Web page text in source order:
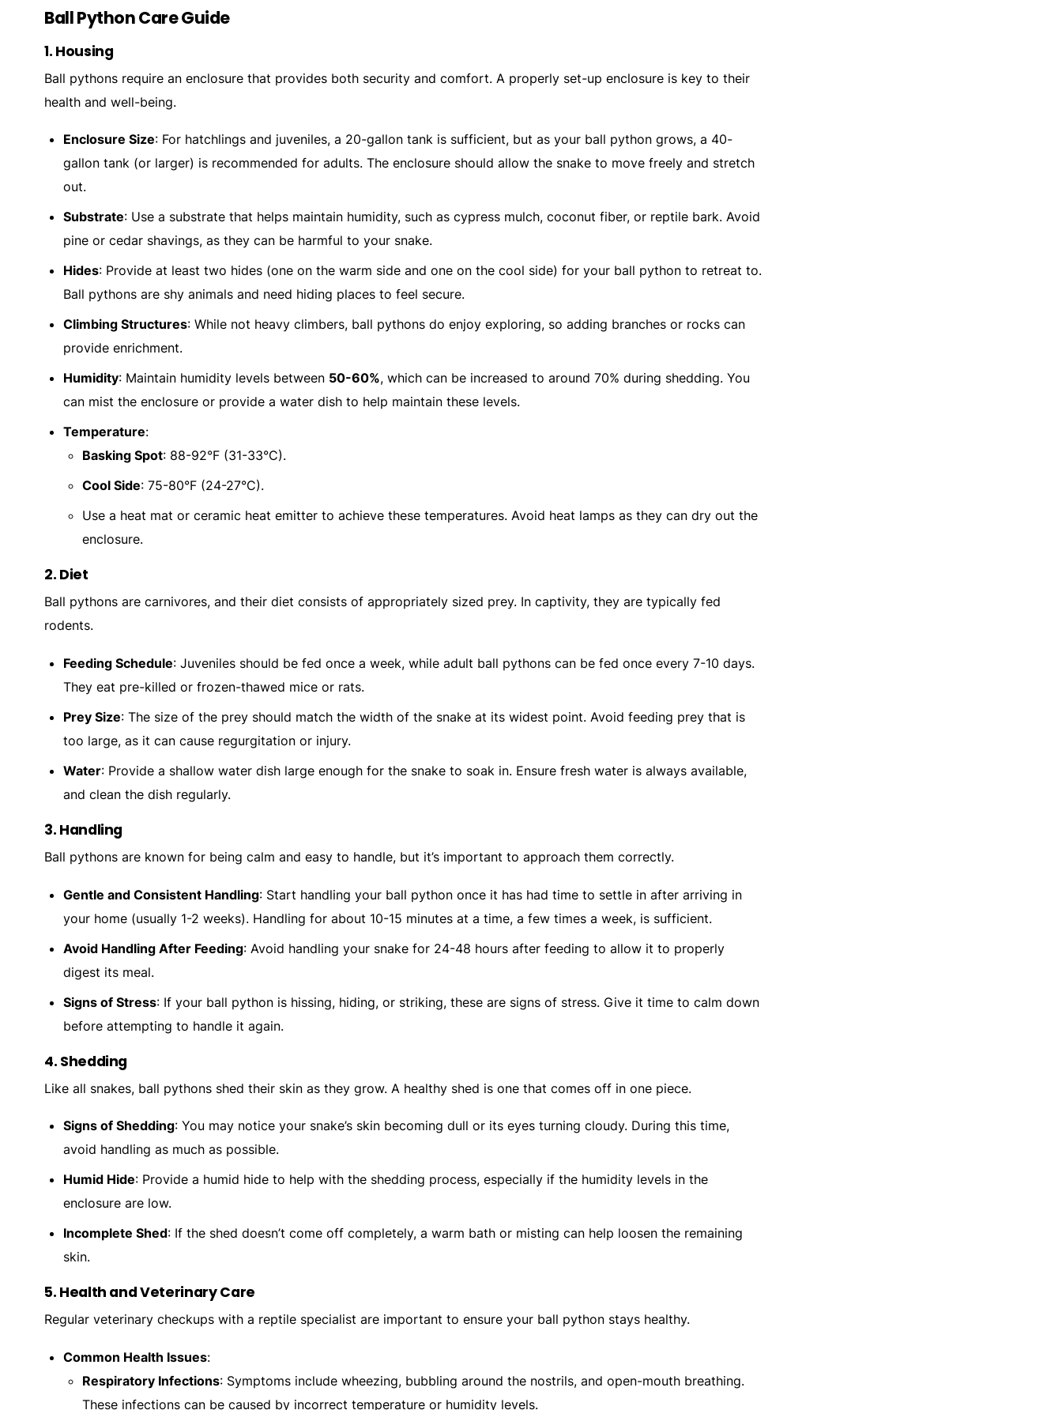
Ball Python Care Guide
1. Housing
Ball pythons require an enclosure that provides both security and comfort. A properly set-up enclosure is key to their
health and well-being.
Enclosure Size: For hatchlings and juveniles, a 20-gallon tank is sufficient, but as your ball python grows, a 40-
gallon tank (or larger) is recommended for adults. The enclosure should allow the snake to move freely and stretch
out.
Substrate: Use a substrate that helps maintain humidity, such as cypress mulch, coconut fiber, or reptile bark. Avoid
pine or cedar shavings, as they can be harmful to your snake.
Hides: Provide at least two hides (one on the warm side and one on the cool side) for your ball python to retreat to.
Ball pythons are shy animals and need hiding places to feel secure.
Climbing Structures: While not heavy climbers, ball pythons do enjoy exploring, so adding branches or rocks can
provide enrichment.
Humidity: Maintain humidity levels between 50-60%, which can be increased to around 70% during shedding. You
can mist the enclosure or provide a water dish to help maintain these levels.
Temperature:
Basking Spot: 88-92°F (31-33°C).
Cool Side: 75-80°F (24-27°C).
Use a heat mat or ceramic heat emitter to achieve these temperatures. Avoid heat lamps as they can dry out the
enclosure.
2. Diet
Ball pythons are carnivores, and their diet consists of appropriately sized prey. In captivity, they are typically fed
rodents.
Feeding Schedule: Juveniles should be fed once a week, while adult ball pythons can be fed once every 7-10 days.
They eat pre-killed or frozen-thawed mice or rats.
Prey Size: The size of the prey should match the width of the snake at its widest point. Avoid feeding prey that is
too large, as it can cause regurgitation or injury.
Water: Provide a shallow water dish large enough for the snake to soak in. Ensure fresh water is always available,
and clean the dish regularly.
3. Handling
Ball pythons are known for being calm and easy to handle, but it’s important to approach them correctly.
Gentle and Consistent Handling: Start handling your ball python once it has had time to settle in after arriving in
your home (usually 1-2 weeks). Handling for about 10-15 minutes at a time, a few times a week, is sufficient.
Avoid Handling After Feeding: Avoid handling your snake for 24-48 hours after feeding to allow it to properly
digest its meal.
Signs of Stress: If your ball python is hissing, hiding, or striking, these are signs of stress. Give it time to calm down
before attempting to handle it again.
4. Shedding
Like all snakes, ball pythons shed their skin as they grow. A healthy shed is one that comes off in one piece.
Signs of Shedding: You may notice your snake’s skin becoming dull or its eyes turning cloudy. During this time,
avoid handling as much as possible.
Humid Hide: Provide a humid hide to help with the shedding process, especially if the humidity levels in the
enclosure are low.
Incomplete Shed: If the shed doesn’t come off completely, a warm bath or misting can help loosen the remaining
skin.
5. Health and Veterinary Care
Regular veterinary checkups with a reptile specialist are important to ensure your ball python stays healthy.
Common Health Issues:
Respiratory Infections: Symptoms include wheezing, bubbling around the nostrils, and open-mouth breathing.
These infections can be caused by incorrect temperature or humidity levels.